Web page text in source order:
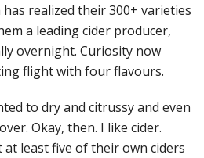
realized their 300+ varieties
a leading cider producer,
overnight. Curiosity now
flight with four flavours.
to dry and citrussy and even
Okay, then. I like cider.
at least five of their own ciders